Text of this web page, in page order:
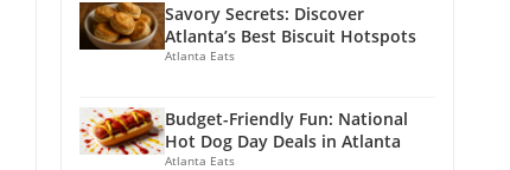
Savory Secrets: Discover
Atlanta’s Best Biscuit Hotspots
Atlanta Eats
Budget-Friendly Fun: National
Hot Dog Day Deals in Atlanta
Atlanta Eats